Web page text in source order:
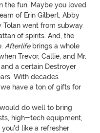
the fun. Maybe you loved
of Erin Gilbert, Abby
Tolan went from subway
of spirits. And, the
Afterlifebrings a whole
Trevor, Callie, and Mr.
a certain Destroyer
With decades
have a ton of gifts for
do well to bring
high-tech equipment,
like a refresher